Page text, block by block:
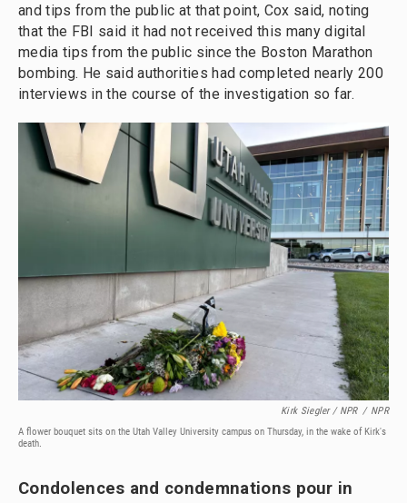
and tips from the public at that point, Cox said, noting
that the FBI said it had not received this many digital
media tips from the public since the Boston Marathon
bombing. He said authorities had completed nearly 200
interviews in the course of the investigation so far.
Kirk Siegler / NPR / NPR
A flower bouquet sits on the Utah Valley University campus on Thursday, in the wake of Kirk's
death.
Condolences and condemnations pour in